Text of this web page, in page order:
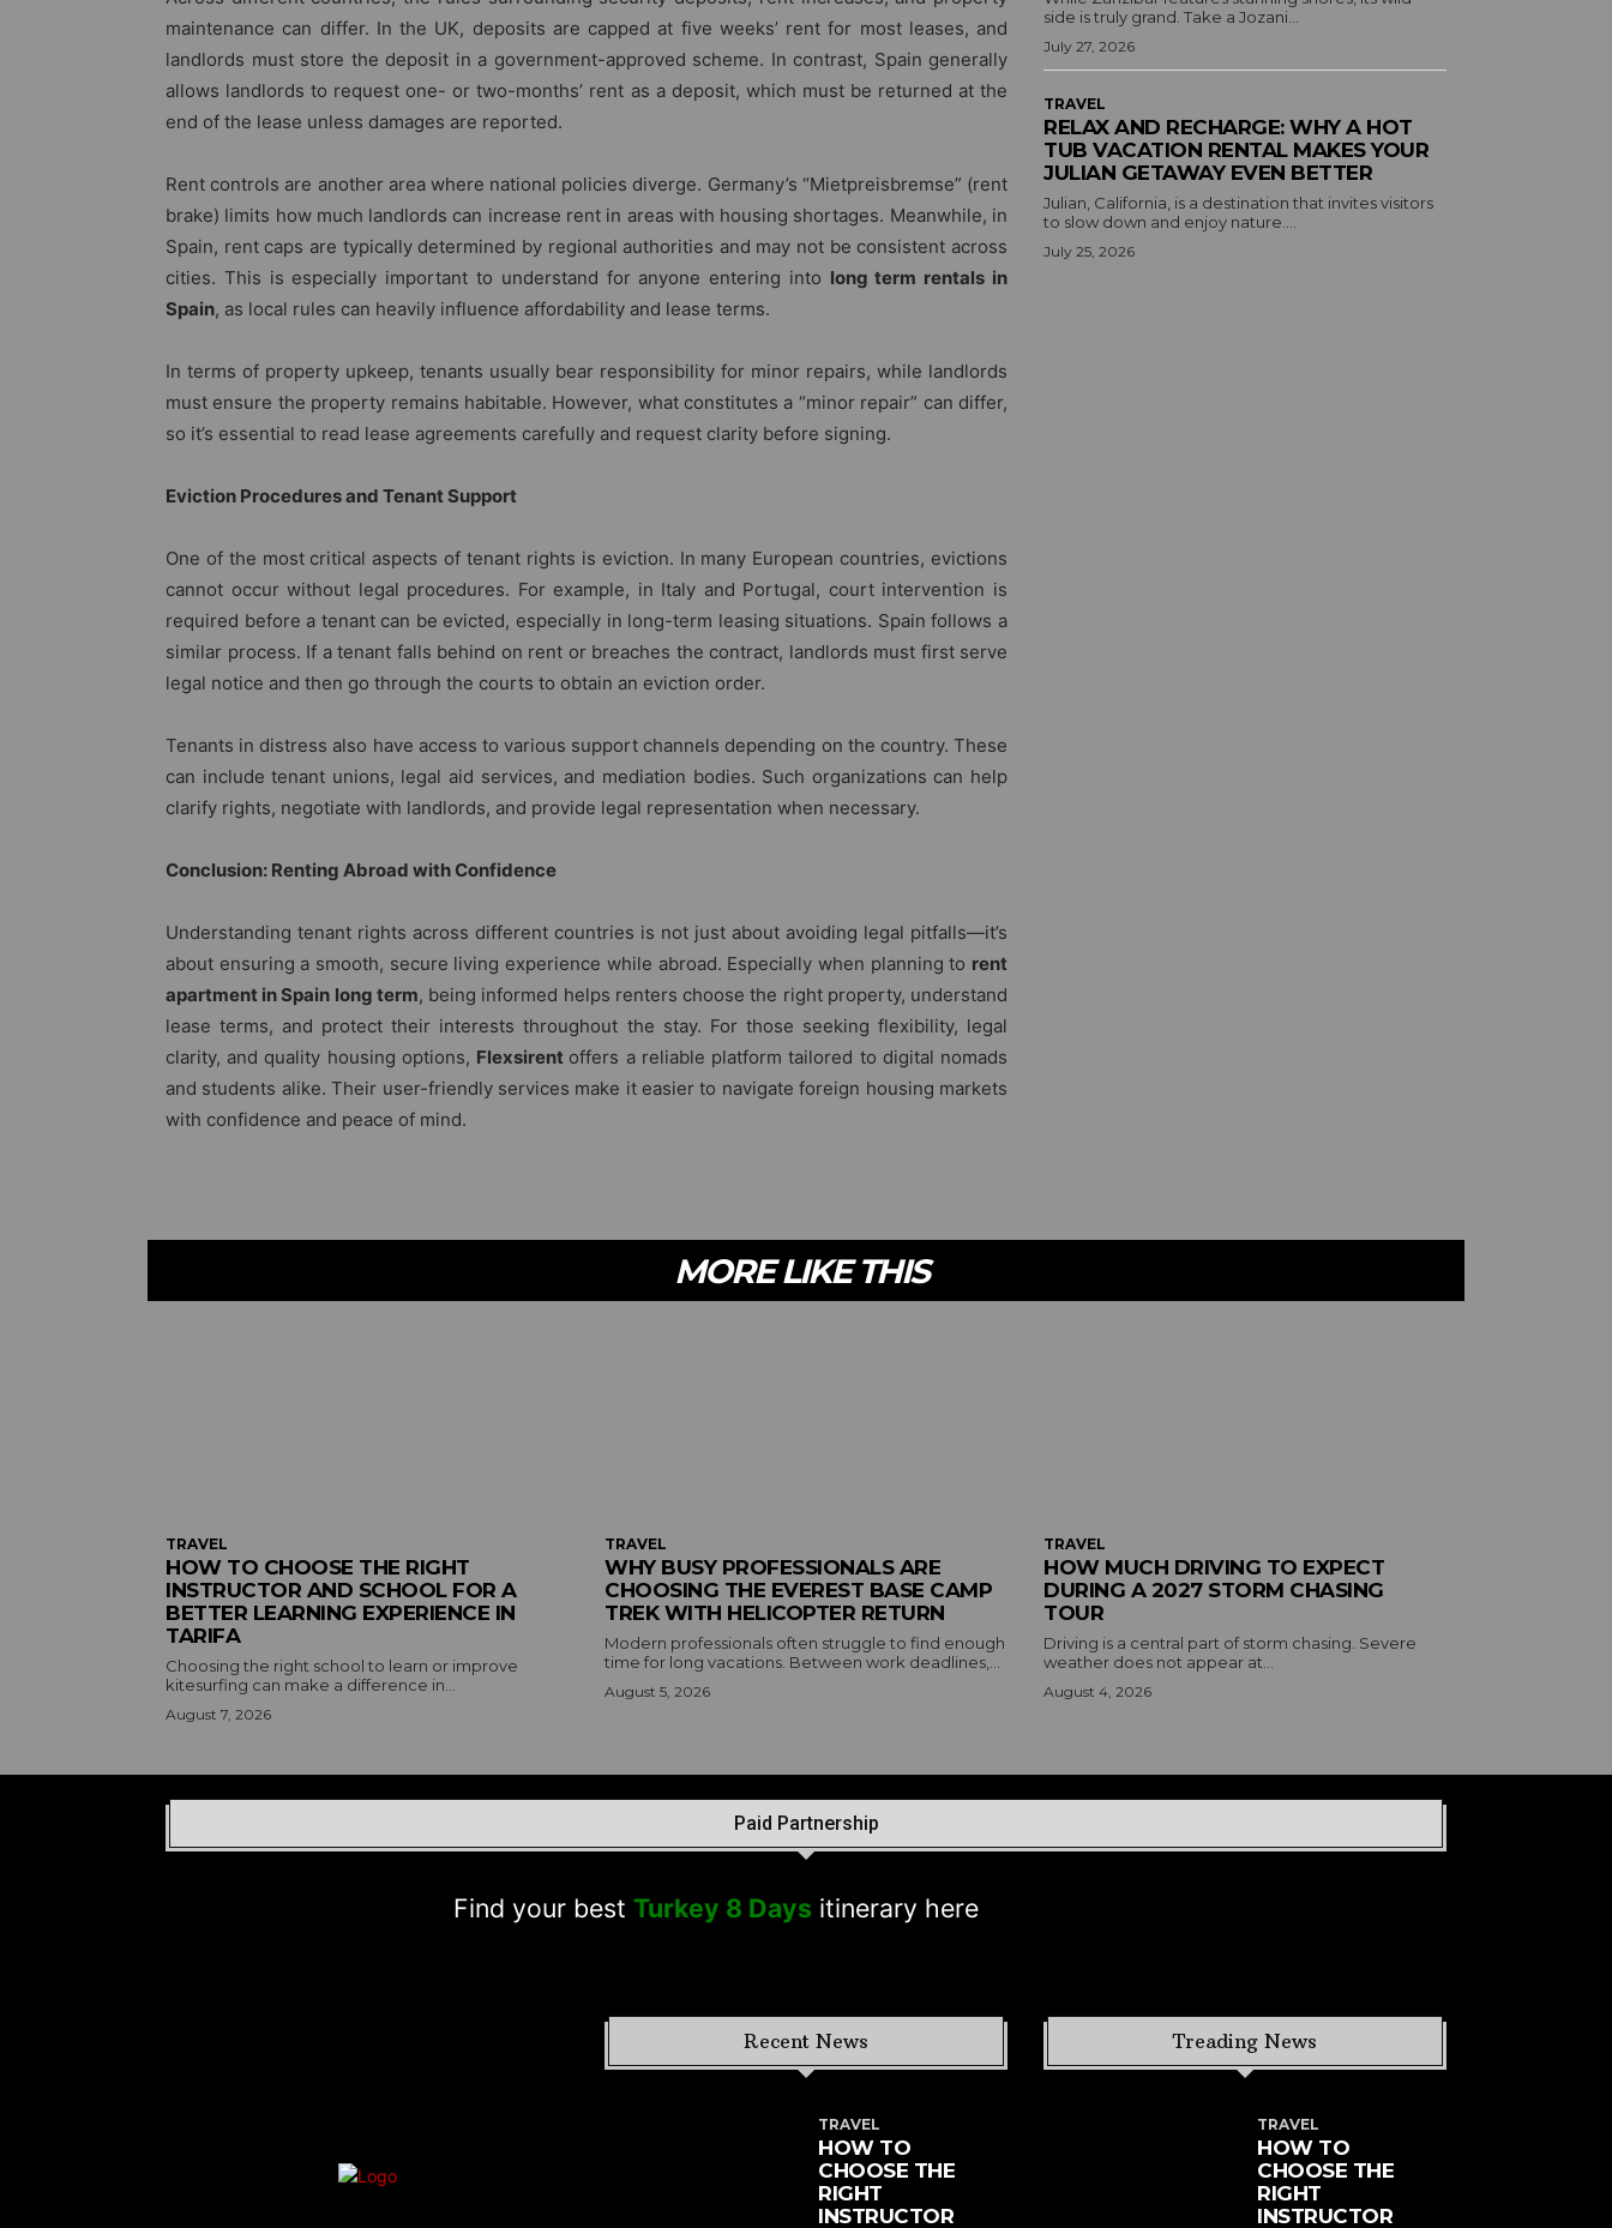
maintenance can differ. In the UK, deposits are capped at five weeks’ rent for most leases, and
landlords must store the deposit in a government-approved scheme. In contrast, Spain generally
allows landlords to request one- or two-months’ rent as a deposit, which must be returned at the
end of the lease unless damages are reported.
Rent controls are another area where national policies diverge. Germany’s “Mietpreisbremse” (rent
brake) limits how much landlords can increase rent in areas with housing shortages. Meanwhile, in
Spain, rent caps are typically determined by regional authorities and may not be consistent across
cities. This is especially important to understand for anyone entering into long term rentals in
Spain, as local rules can heavily influence affordability and lease terms.
In terms of property upkeep, tenants usually bear responsibility for minor repairs, while landlords
must ensure the property remains habitable. However, what constitutes a “minor repair” can differ,
so it’s essential to read lease agreements carefully and request clarity before signing.
Eviction Procedures and Tenant Support
One of the most critical aspects of tenant rights is eviction. In many European countries, evictions
cannot occur without legal procedures. For example, in Italy and Portugal, court intervention is
required before a tenant can be evicted, especially in long-term leasing situations. Spain follows a
similar process. If a tenant falls behind on rent or breaches the contract, landlords must first serve
legal notice and then go through the courts to obtain an eviction order.
Tenants in distress also have access to various support channels depending on the country. These
can include tenant unions, legal aid services, and mediation bodies. Such organizations can help
clarify rights, negotiate with landlords, and provide legal representation when necessary.
Conclusion: Renting Abroad with Confidence
Understanding tenant rights across different countries is not just about avoiding legal pitfalls—it’s
about ensuring a smooth, secure living experience while abroad. Especially when planning to rent
apartment in Spain long term, being informed helps renters choose the right property, understand
lease terms, and protect their interests throughout the stay. For those seeking flexibility, legal
clarity, and quality housing options, Flexsirent offers a reliable platform tailored to digital nomads
and students alike. Their user-friendly services make it easier to navigate foreign housing markets
with confidence and peace of mind.
side is truly grand. Take a Jozani...
July 27, 2026
TRAVEL
RELAX AND RECHARGE: WHY A HOT
TUB VACATION RENTAL MAKES YOUR
JULIAN GETAWAY EVEN BETTER
Julian, California, is a destination that invites visitors
to slow down and enjoy nature....
July 25, 2026
MORE LIKE THIS
TRAVEL
HOW TO CHOOSE THE RIGHT
INSTRUCTOR AND SCHOOL FOR A
BETTER LEARNING EXPERIENCE IN
TARIFA
Choosing the right school to learn or improve
kitesurfing can make a difference in...
August 7, 2026
TRAVEL
WHY BUSY PROFESSIONALS ARE
CHOOSING THE EVEREST BASE CAMP
TREK WITH HELICOPTER RETURN
Modern professionals often struggle to find enough
time for long vacations. Between work deadlines,...
August 5, 2026
TRAVEL
HOW MUCH DRIVING TO EXPECT
DURING A 2027 STORM CHASING
TOUR
Driving is a central part of storm chasing. Severe
weather does not appear at...
August 4, 2026
Paid Partnership
Find your best Turkey 8 Days itinerary here
Recent News
TRAVEL
HOW TO
CHOOSE THE
RIGHT
INSTRUCTOR
Treading News
TRAVEL
HOW TO
CHOOSE THE
RIGHT
INSTRUCTOR